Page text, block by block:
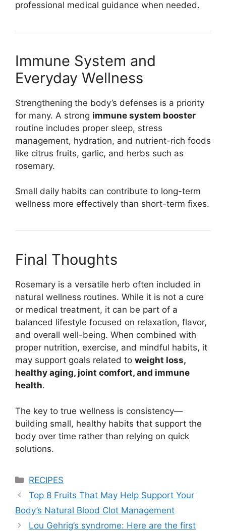
professional medical guidance when needed.
Immune System and
Everyday Wellness
Strengthening the body’s defenses is a priority
for many. A strong immune system booster
routine includes proper sleep, stress
management, hydration, and nutrient-rich foods
like citrus fruits, garlic, and herbs such as
rosemary.
Small daily habits can contribute to long-term
wellness more effectively than short-term fixes.
Final Thoughts
Rosemary is a versatile herb often included in
natural wellness routines. While it is not a cure
or medical treatment, it can be part of a
balanced lifestyle focused on relaxation, flavor,
and overall well-being. When combined with
proper nutrition, exercise, and mindful habits, it
may support goals related to weight loss,
healthy aging, joint comfort, and immune
health.
The key to true wellness is consistency—
building small, healthy habits that support the
body over time rather than relying on quick
solutions.
Categories
RECIPES
Top 8 Fruits That May Help Support Your
Body’s Natural Blood Clot Management
Lou Gehrig’s syndrome: Here are the first